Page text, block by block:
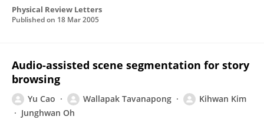
Physical Review Letters
Published on 18 Mar 2005
Audio-assisted scene segmentation for story
browsing
Yu Cao Wallapak Tavanapong
Kihwan Kim
Junghwan Oh